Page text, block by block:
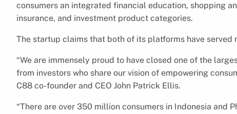
consumers an integrated financial education, shopping
insurance, and investment product categories.
The startup claims that both of its platforms have served
“We are immensely proud to have closed one of the
from investors who share our vision of empowering
C88 co-founder and CEO John Patrick Ellis.
“There are over 350 million consumers in Indonesia and